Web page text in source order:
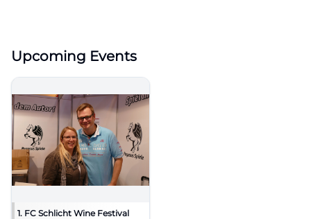
Upcoming Events
1. FC Schlicht Wine Festival